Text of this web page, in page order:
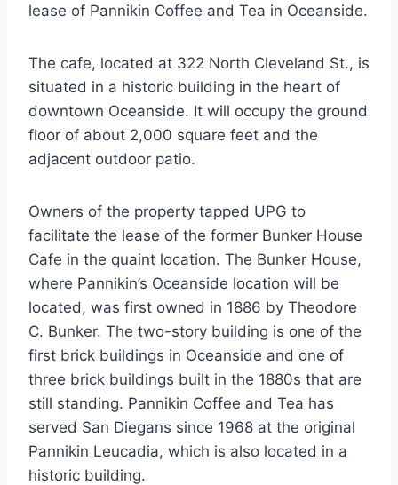
lease of Pannikin Coffee and Tea in Oceanside.
The cafe, located at 322 North Cleveland St., is
situated in a historic building in the heart of
downtown Oceanside. It will occupy the ground
floor of about 2,000 square feet and the
adjacent outdoor patio.
Owners of the property tapped UPG to
facilitate the lease of the former Bunker House
Cafe in the quaint location. The Bunker House,
where Pannikin’s Oceanside location will be
located, was first owned in 1886 by Theodore
C. Bunker. The two-story building is one of the
first brick buildings in Oceanside and one of
three brick buildings built in the 1880s that are
still standing. Pannikin Coffee and Tea has
served San Diegans since 1968 at the original
Pannikin Leucadia, which is also located in a
historic building.